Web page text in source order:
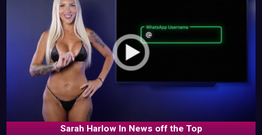
Sarah Harlow In News off the Top